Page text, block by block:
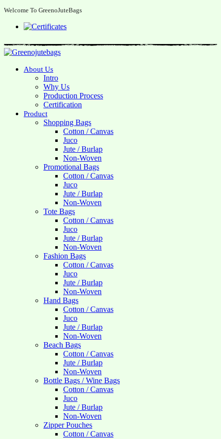
Welcome To GreenoJuteBags
About Us
Intro
Why Us
Production Process
Certification
Product
Shopping Bags
Cotton / Canvas
Juco
Jute / Burlap
Non-Woven
Promotional Bags
Cotton / Canvas
Juco
Jute / Burlap
Non-Woven
Tote Bags
Cotton / Canvas
Juco
Jute / Burlap
Non-Woven
Fashion Bags
Cotton / Canvas
Juco
Jute / Burlap
Non-Woven
Hand Bags
Cotton / Canvas
Juco
Jute / Burlap
Non-Woven
Beach Bags
Cotton / Canvas
Jute / Burlap
Non-Woven
Bottle Bags / Wine Bags
Cotton / Canvas
Juco
Jute / Burlap
Non-Woven
Zipper Pouches
Cotton / Canvas